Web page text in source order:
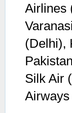
Airlines
(Delhi),
Silk Air